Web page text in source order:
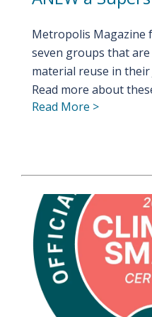
Metropolis Magazine
seven groups that
material reuse in their
Read more about
Read More >